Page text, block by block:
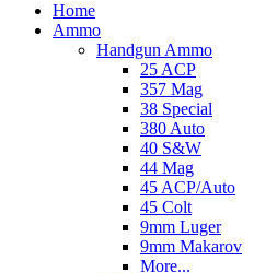
Home
Ammo
Handgun Ammo
25 ACP
357 Mag
38 Special
380 Auto
40 S&W
44 Mag
45 ACP/Auto
45 Colt
9mm Luger
9mm Makarov
More...